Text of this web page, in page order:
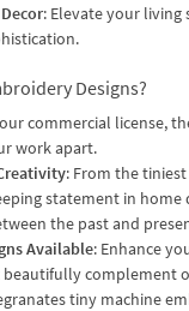
: Elevate your living
Designs?
commercial license,
work apart.
: From the
statement in home
the past and
Available: Enhance
complement
tiny machine